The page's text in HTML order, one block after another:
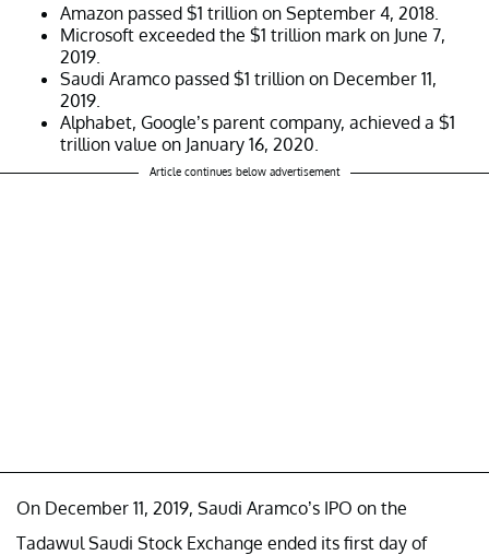
Amazon passed $1 trillion on September 4, 2018.
Microsoft exceeded the $1 trillion mark on June 7,
2019.
Saudi Aramco passed $1 trillion on December 11,
2019.
Alphabet, Google’s parent company, achieved a $1
trillion value on January 16, 2020.
Article continues below advertisement
On December 11, 2019, Saudi Aramco’s IPO on the
Tadawul Saudi Stock Exchange ended its first day of